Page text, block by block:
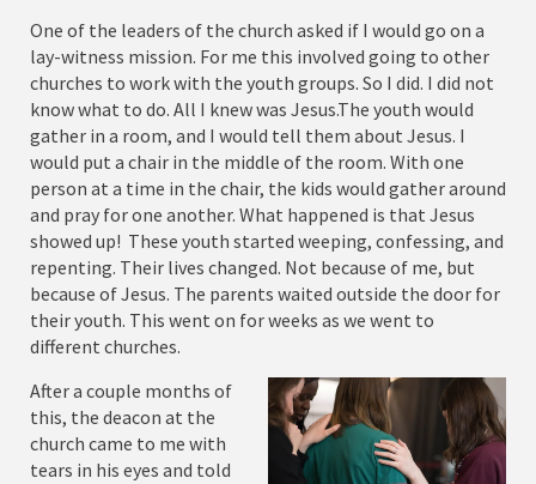
One of the leaders of the church asked if I would go on a
lay-witness mission. For me this involved going to other
churches to work with the youth groups. So I did. I did not
know what to do. All I knew was Jesus.The youth would
gather in a room, and I would tell them about Jesus. I
would put a chair in the middle of the room. With one
person at a time in the chair, the kids would gather around
and pray for one another. What happened is that Jesus
showed up! These youth started weeping, confessing, and
repenting. Their lives changed. Not because of me, but
because of Jesus. The parents waited outside the door for
their youth. This went on for weeks as we went to
different churches.
After a couple months of
this, the deacon at the
church came to me with
tears in his eyes and told